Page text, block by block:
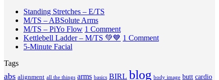
Standing Stretches – E/TS
on
Standing
M/TS – ABSolute ArmsNo
Comments
on
Arms
M/TS – PiYo Flow 1 Commenton
M/TS
Kettlebell Ladder – M/TS 💚💙 1 Commenton
5-Minute Facial
Tags
abs alignment all the things arms basics BIRL blog body image butt cardio